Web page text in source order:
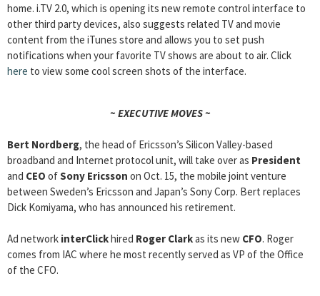
home. i.TV 2.0, which is opening its new remote control interface to
other third party devices, also suggests related TV and movie
content from the iTunes store and allows you to set push
notifications when your favorite TV shows are about to air. Click
here to view some cool screen shots of the interface.
~ EXECUTIVE MOVES ~
Bert Nordberg, the head of Ericsson’s Silicon Valley-based
broadband and Internet protocol unit, will take over as President
and CEO ofSony Ericsson on Oct. 15, the mobile joint venture
between Sweden’s Ericsson and Japan’s Sony Corp. Bert replaces
Dick Komiyama, who has announced his retirement.
Ad network interClickhired Roger Clarkas its new CFO. Roger
comes from IAC where he most recently served as VP of the Office
of the CFO.